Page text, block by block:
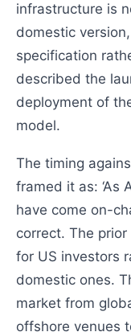
infrastructure is
domestic
specification
described the
deployment of
model.
The timing
framed it as: ‘As
have come on-
correct. The
for US investors
domestic ones.
market from
offshore venues